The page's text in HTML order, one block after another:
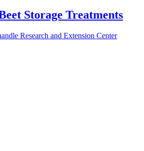
Storage Treatments
Research and Extension Center